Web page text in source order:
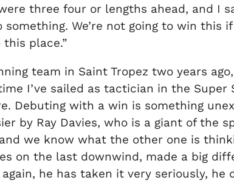
three four or lengths ahead, and I
We’re not going to win this
place.”
team in Saint Tropez two years
I’ve sailed as tactician in the
Debuting with a win is something
by Ray Davies, who is a giant of the
we know what the other one is
on the last downwind, made a big
he has taken it very seriously,